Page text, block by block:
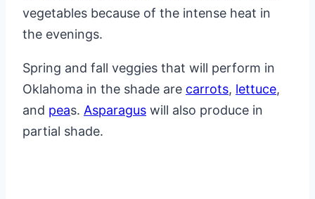
vegetables because of the intense heat in
the evenings.
Spring and fall veggies that will perform in
Oklahoma in the shade are carrots, lettuce,
and peas. Asparagus will also produce in
partial shade.